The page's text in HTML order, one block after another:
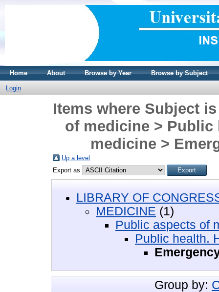
Home About Browse by Year Browse by Subject
Login
Items where Subject
of medicine > Public
medicine >
Up a level
Export as
LIBRARY OF
MEDICINE (1)
Public aspects of
Public health.
Group by: